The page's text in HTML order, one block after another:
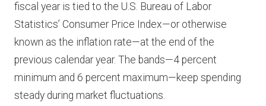
fiscal year is tied to the U.S. Bureau of Labor
Statistics’ Consumer Price Index—or otherwise
known as the inflation rate—at the end of the
previous calendar year. The bands—4 percent
minimum and 6 percent maximum—keep spending
steady during market fluctuations.